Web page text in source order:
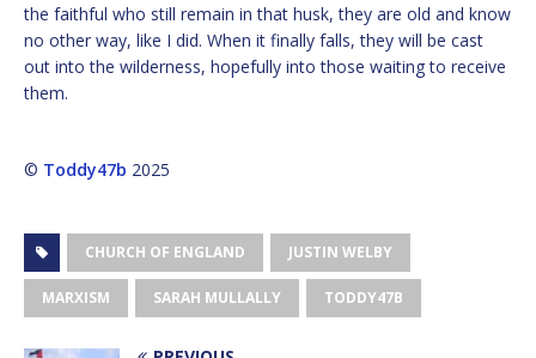
the faithful who still remain in that husk, they are old and know
no other way, like I did. When it finally falls, they will be cast
out into the wilderness, hopefully into those waiting to receive
them.
© Toddy47b 2025
CHURCH OF ENGLAND JUSTIN WELBY
MARXISM SARAH MULLALLY TODDY47B